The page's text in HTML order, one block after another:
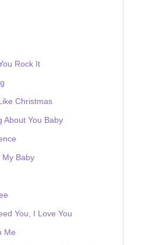
Rock It
Christmas
About You Baby
My Baby
You, I Love You
Me